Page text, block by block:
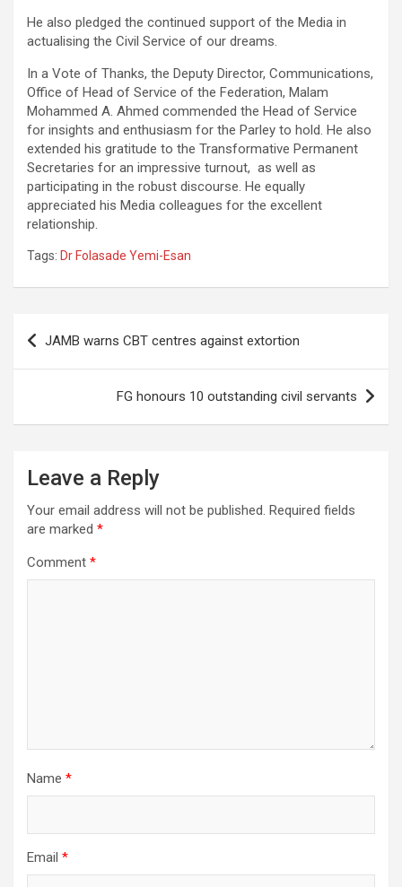
He also pledged the continued support of the Media in
actualising the Civil Service of our dreams.
In a Vote of Thanks, the Deputy Director, Communications,
Office of Head of Service of the Federation, Malam
Mohammed A. Ahmed commended the Head of Service
for insights and enthusiasm for the Parley to hold. He also
extended his gratitude to the Transformative Permanent
Secretaries for an impressive turnout, as well as
participating in the robust discourse. He equally
appreciated his Media colleagues for the excellent
relationship.
Tags: Dr Folasade Yemi-Esan
Post
navigation
JAMB warns CBT centres against extortion
FG honours 10 outstanding civil servants
Leave a Reply
Your email address will not be published. Required fields
are marked *
Comment *
Name *
Email *